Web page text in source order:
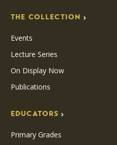
THE COLLECTION
Events
Lecture Series
On Display Now
Publications
EDUCATORS
Primary Grades